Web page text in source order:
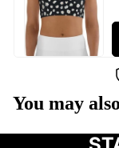
You may